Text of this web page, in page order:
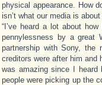
physical appearance. How
isn’t what our media is about
“I’ve heard a lot about
pennylessness by a great
partnership with Sony,
creditors were after him and
was amazing since I heard
people were picking up the